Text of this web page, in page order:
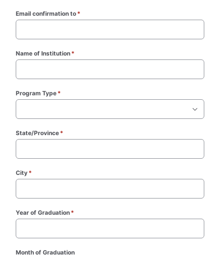
Email confirmation to *
Name of Institution *
Program Type *
State/Province *
City *
Year of Graduation *
Month of Graduation